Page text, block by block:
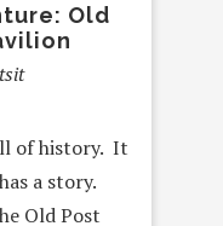
Old
of history. It
a story.
Old Post